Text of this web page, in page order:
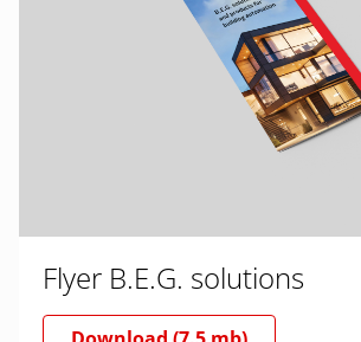
Flyer B.E.G. solutions